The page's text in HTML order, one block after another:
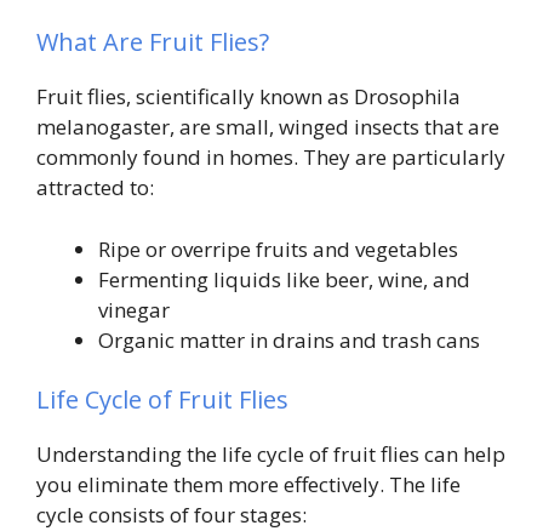
What Are Fruit Flies?
Fruit flies, scientifically known as Drosophila
melanogaster, are small, winged insects that are
commonly found in homes. They are particularly
attracted to:
Ripe or overripe fruits and vegetables
Fermenting liquids like beer, wine, and
vinegar
Organic matter in drains and trash cans
Life Cycle of Fruit Flies
Understanding the life cycle of fruit flies can help
you eliminate them more effectively. The life
cycle consists of four stages: